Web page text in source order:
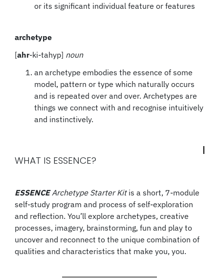
or its significant individual feature or features
archetype
[ahr-ki-tahyp] noun
an archetype embodies the essence of some
model, pattern or type which naturally occurs
and is repeated over and over. Archetypes are
things we connect with and recognise intuitively
and instinctively.
WHAT IS ESSENCE?
ESSENCEArchetype Starter Kitis a short, 7-module
self-study program and process of self-exploration
and reflection. You’ll explore archetypes, creative
processes, imagery, brainstorming, fun and play to
uncover and reconnect to the unique combination of
qualities and characteristics that make you, you.